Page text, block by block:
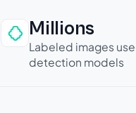
Millions
Labeled images
detection models